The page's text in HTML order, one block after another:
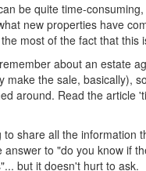
be quite time-
new properties have
most of the fact that this
about an estate
make the sale, basically),
around. Read the article
share all the
to "do you know if
but it doesn't hurt to ask.